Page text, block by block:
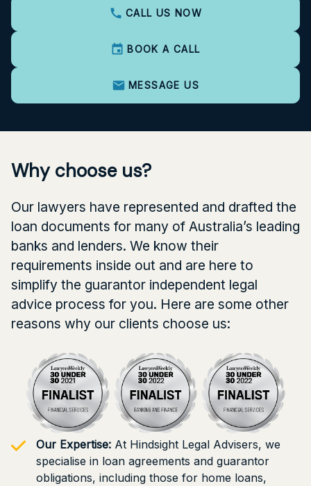
CALL US NOW
BOOK A CALL
MESSAGE US
Why choose us?
Our lawyers have represented and drafted the
loan documents for many of Australia’s leading
banks and lenders. We know their
requirements inside out and are here to
simplify the guarantor independent legal
advice process for you. Here are some other
reasons why our clients choose us:
Our Expertise: At Hindsight Legal Advisers, we
specialise in loan agreements and guarantor
obligations, including those for home loans,